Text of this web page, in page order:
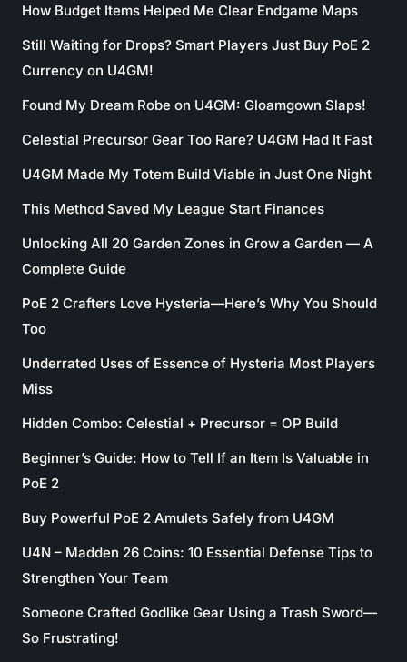
How Budget Items Helped Me Clear Endgame Maps
Still Waiting for Drops? Smart Players Just Buy PoE 2
Currency on U4GM!
Found My Dream Robe on U4GM: Gloamgown Slaps!
Celestial Precursor Gear Too Rare? U4GM Had It Fast
U4GM Made My Totem Build Viable in Just One Night
This Method Saved My League Start Finances
Unlocking All 20 Garden Zones in Grow a Garden — A
Complete Guide
PoE 2 Crafters Love Hysteria—Here’s Why You Should
Too
Underrated Uses of Essence of Hysteria Most Players
Miss
Hidden Combo: Celestial + Precursor = OP Build
Beginner’s Guide: How to Tell If an Item Is Valuable in
PoE 2
Buy Powerful PoE 2 Amulets Safely from U4GM
U4N – Madden 26 Coins: 10 Essential Defense Tips to
Strengthen Your Team
Someone Crafted Godlike Gear Using a Trash Sword—
So Frustrating!